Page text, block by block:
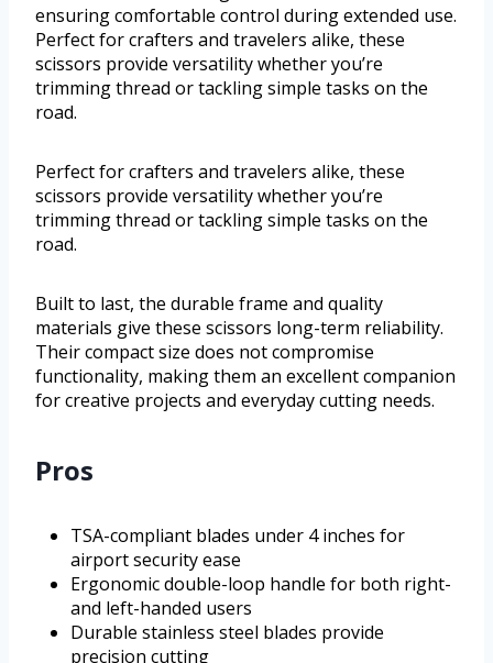
ensuring comfortable control during extended use.
Perfect for crafters and travelers alike, these
scissors provide versatility whether you’re
trimming thread or tackling simple tasks on the
road.
Perfect for crafters and travelers alike, these
scissors provide versatility whether you’re
trimming thread or tackling simple tasks on the
road.
Built to last, the durable frame and quality
materials give these scissors long-term reliability.
Their compact size does not compromise
functionality, making them an excellent companion
for creative projects and everyday cutting needs.
Pros
TSA-compliant blades under 4 inches for
airport security ease
Ergonomic double-loop handle for both right-
and left-handed users
Durable stainless steel blades provide
precision cutting